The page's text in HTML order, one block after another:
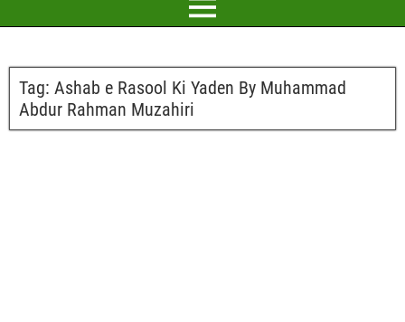
Tag: Ashab e Rasool Ki Yaden By Muhammad
Abdur Rahman Muzahiri